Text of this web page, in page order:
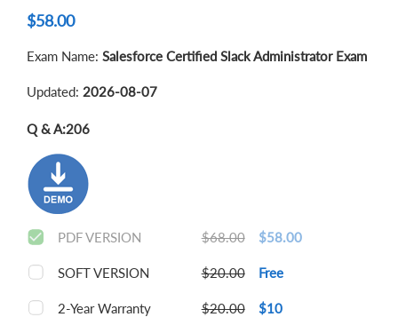
$58.00
Exam Name: Salesforce Certified Slack Administrator Exam
Updated: 2026-08-07
Q & A:206
PDF VERSION $68.00 $58.00
SOFT VERSION $20.00 Free
2-Year Warranty $20.00 $10